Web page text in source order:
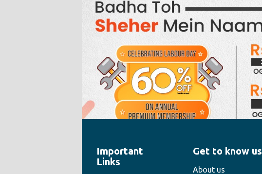
" style="width:100%;height:100%">
Important
Links
Get to know us
About us